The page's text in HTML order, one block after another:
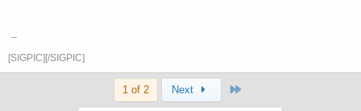
[SIGPIC][/SIGPIC]
1 of 2 Next